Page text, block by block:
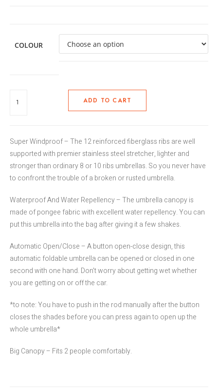
COLOUR
ADD TO CART
Super Windproof – The 12 reinforced fiberglass ribs are well
supported with premier stainless steel stretcher, lighter and
stronger than ordinary 8 or 10 ribs umbrellas. So you never have
to confront the trouble of a broken or rusted umbrella.
Waterproof And Water Repellency – The umbrella canopy is
made of pongee fabric with excellent water repellency. You can
put this umbrella into the bag after giving it a few shakes.
Automatic Open/Close – A button open-close design, this
automatic foldable umbrella can be opened or closed in one
second with one hand. Don’t worry about getting wet whether
you are getting on or off the car.
*to note: You have to push in the rod manually after the button
closes the shades before you can press again to open up the
whole umbrella*
Big Canopy – Fits 2 people comfortably.